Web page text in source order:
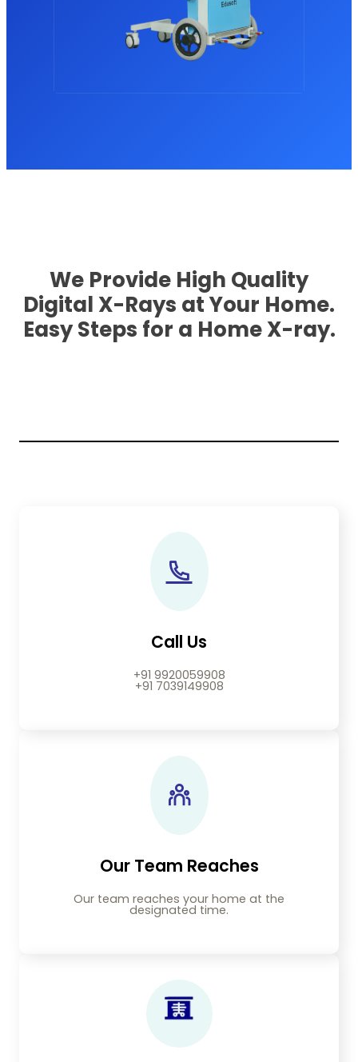
We Provide High Quality
Digital X-Rays at Your Home.
Easy Steps for a Home X-ray.
Call Us
+91 9920059908
+91 7039149908
Our Team Reaches
Our team reaches your home at the
designated time.